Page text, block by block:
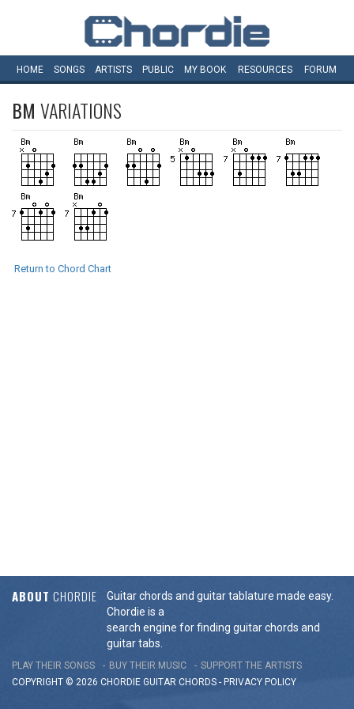
HOME SONGS ARTISTS PUBLIC MY BOOK RESOURCES FORUM
BM VARIATIONS
Return to Chord Chart
ABOUT CHORDIE
Guitar chords and guitar tablature made easy.
Chordie is a
search engine for finding guitar chords and
guitar tabs.
PLAY THEIR SONGS BUY THEIR MUSIC
SUPPORT THE ARTISTS
COPYRIGHT © 2026 CHORDIE GUITAR CHORDS - PRIVACY POLICY